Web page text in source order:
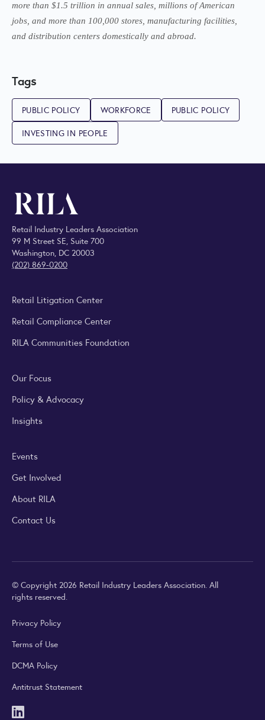
more than $1.5 trillion in annual sales, millions of American
jobs, and more than 100,000 stores, manufacturing facilities,
and distribution centers domestically and abroad.
Tags
PUBLIC POLICY WORKFORCE
PUBLIC POLICY
INVESTING IN PEOPLE
Retail Industry Leaders Association
99 M Street SE, Suite 700
Washington, DC 20003
(202) 869-0200
Retail Litigation Center
Retail Compliance Center
RILA Communities Foundation
Our Focus
Policy & Advocacy
Insights
Events
Get Involved
About RILA
Contact Us
© Copyright 2026 Retail Industry Leaders Association. All
rights reserved.
Privacy Policy
Terms of Use
DCMA Policy
Antitrust Statement
LinkedIn